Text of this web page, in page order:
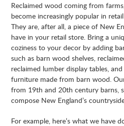
Reclaimed wood coming from
become increasingly popular in
They are, after all, a piece of New
have in your retail store. Bring a
coziness to your decor by adding
such as barn wood shelves,
reclaimed lumber display tables,
furniture made from barn wood.
from 19th and 20th century barns,
compose New England’s
For example, here’s what we have